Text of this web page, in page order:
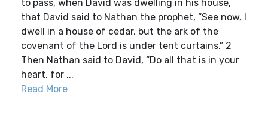
to pass, when David was dwelling in his house,
that David said to Nathan the prophet, “See now, I
dwell in a house of cedar, but the ark of the
covenant of the Lord is under tent curtains.” 2
Then Nathan said to David, “Do all that is in your
heart, for ...
Read More